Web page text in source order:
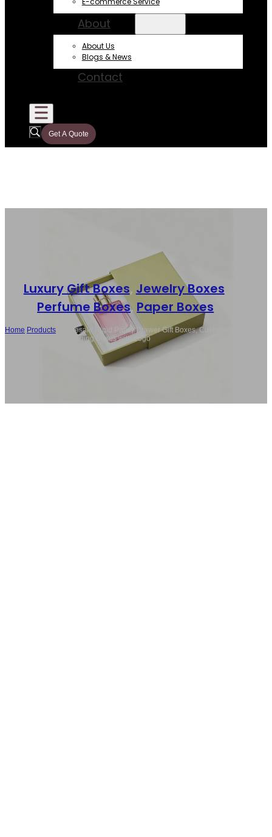
About
About Us
Blogs & News
Contact
Get A Quote
Luxury Gift Boxes, Jewelry Boxes
Perfume Boxes, Paper Boxes
Home Products
Wholesale Rigid Paper Drawer Gift Boxes, Custom
Luxury Perfume Packaging Boxes with Logo